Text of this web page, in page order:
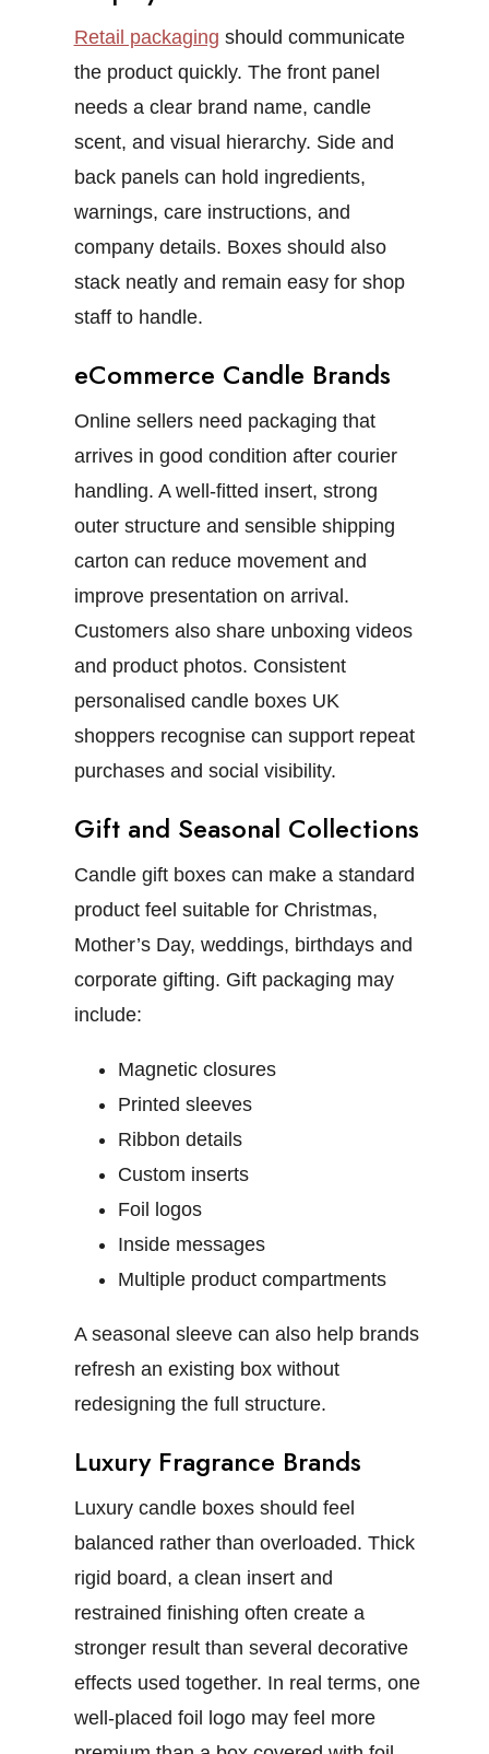
Retail packaging should communicate
the product quickly. The front panel
needs a clear brand name, candle
scent, and visual hierarchy. Side and
back panels can hold ingredients,
warnings, care instructions, and
company details. Boxes should also
stack neatly and remain easy for shop
staff to handle.
eCommerce Candle Brands
Online sellers need packaging that
arrives in good condition after courier
handling. A well-fitted insert, strong
outer structure and sensible shipping
carton can reduce movement and
improve presentation on arrival.
Customers also share unboxing videos
and product photos. Consistent
personalised candle boxes UK
shoppers recognise can support repeat
purchases and social visibility.
Gift and Seasonal Collections
Candle gift boxescan make a standard
product feel suitable for Christmas,
Mother’s Day, weddings, birthdays and
corporate gifting. Gift packaging may
include:
Magnetic closures
Printed sleeves
Ribbon details
Custom inserts
Foil logos
Inside messages
Multiple product compartments
A seasonal sleeve can also help brands
refresh an existing box without
redesigning the full structure.
Luxury Fragrance Brands
Luxury candle boxesshould feel
balanced rather than overloaded. Thick
rigid board, a clean insert and
restrained finishing often create a
stronger result than several decorative
effects used together. In real terms, one
well-placed foil logo may feel more